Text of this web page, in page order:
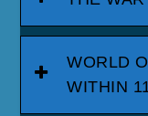
WORLD
WITHIN